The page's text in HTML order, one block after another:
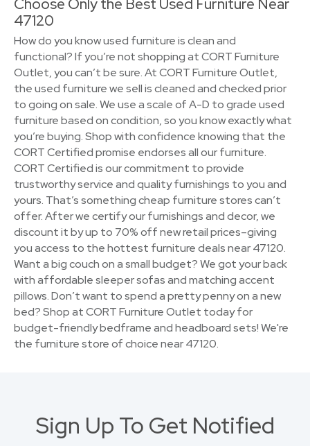
Choose Only the Best Used Furniture Near
47120
How do you know used furniture is clean and
functional? If you’re not shopping at CORT Furniture
Outlet, you can’t be sure. At CORT Furniture Outlet,
the used furniture we sell is cleaned and checked prior
to going on sale. We use a scale of A-D to grade used
furniture based on condition, so you know exactly what
you’re buying. Shop with confidence knowing that the
CORT Certified promise endorses all our furniture.
CORT Certified is our commitment to provide
trustworthy service and quality furnishings to you and
yours. That’s something cheap furniture stores can’t
offer. After we certify our furnishings and decor, we
discount it by up to 70% off new retail prices–giving
you access to the hottest furniture deals near 47120.
Want a big couch on a small budget? We got your back
with affordable sleeper sofas and matching accent
pillows. Don’t want to spend a pretty penny on a new
bed? Shop at CORT Furniture Outlet today for
budget-friendly bedframe and headboard sets! We're
the furniture store of choice near 47120.
Sign Up To Get Notified